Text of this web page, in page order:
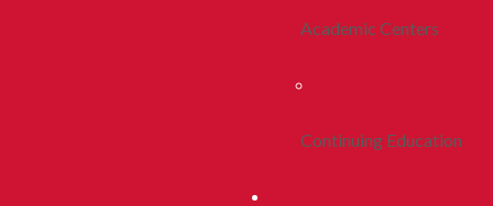
Academic Centers
Continuing Education